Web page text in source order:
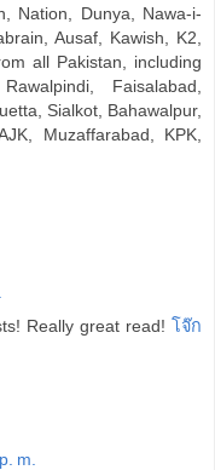
Nation, Dunya, Nawa-i-
Ausaf, Kawish, K2,
all Pakistan, including
Faisalabad,
Sialkot, Bahawalpur,
Muzaffarabad, KPK,
Really great read! โจ๊ก
m.